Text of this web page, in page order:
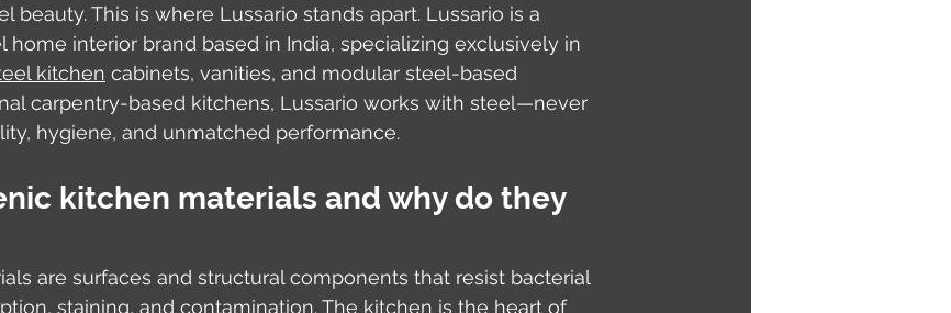
beauty. This is where Lussario stands apart. Lussario is a
home interior brand based in India, specializing exclusively in
kitchen cabinets, vanities, and modular steel-based
carpentry-based kitchens, Lussario works with steel—never
hygiene, and unmatched performance.
kitchen materials and why do they
are surfaces and structural components that resist bacterial
staining, and contamination. The kitchen is the heart of